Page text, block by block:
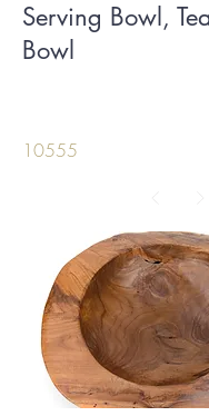
Serving Bowl,
Bowl
10555